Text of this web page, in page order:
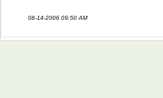
08-14-2006 09:50 AM